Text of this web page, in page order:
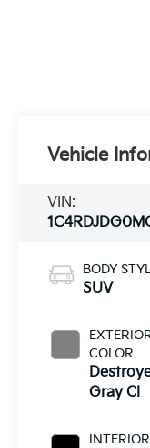
Vehicle
VIN:
BODY
SUV
COLOR
Gray Cl
INTERIOR